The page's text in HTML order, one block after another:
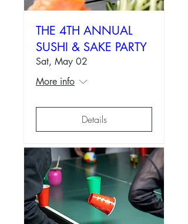
THE 4TH ANNUAL
SUSHI & SAKE PARTY
Sat, May 02
More info
Details